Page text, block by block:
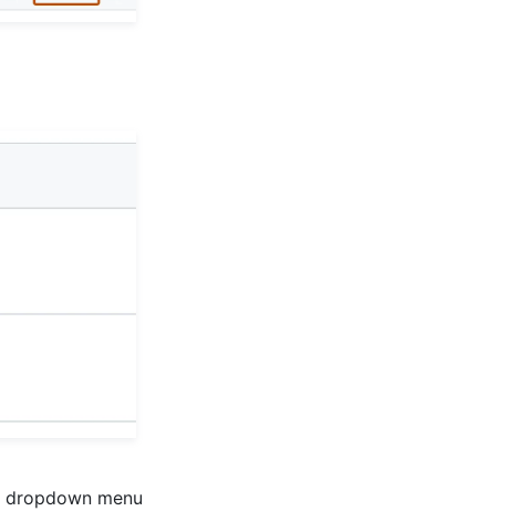
dropdown menu